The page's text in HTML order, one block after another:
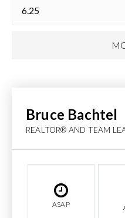
Bruce Bachtel
REALTOR® AND TEAM
ASAP